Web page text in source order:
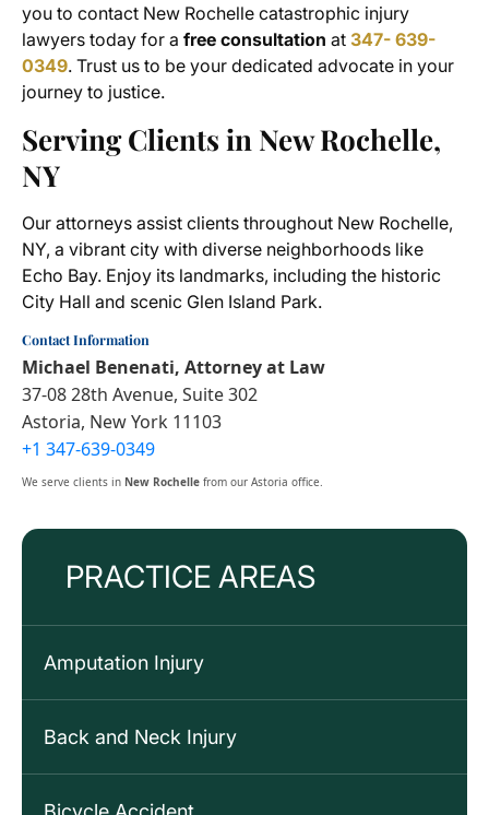
PRACTICE AREAS
Amputation Injury
Back and Neck Injury
you to contact New Rochelle catastrophic injury
lawyers today for a free consultation at 347- 639-
0349. Trust us to be your dedicated advocate in your
journey to justice.
Serving Clients in New Rochelle,
NY
Our attorneys assist clients throughout New Rochelle,
NY, a vibrant city with diverse neighborhoods like
Echo Bay. Enjoy its landmarks, including the historic
City Hall and scenic Glen Island Park.
Contact Information
Michael Benenati, Attorney at Law
37-08 28th Avenue, Suite 302
Astoria, New York 11103
+1 347-639-0349
We serve clients in New Rochelle from our Astoria office.